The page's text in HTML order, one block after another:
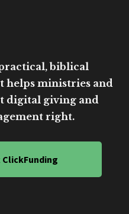
biblical
helps ministries and
digital giving and
right.